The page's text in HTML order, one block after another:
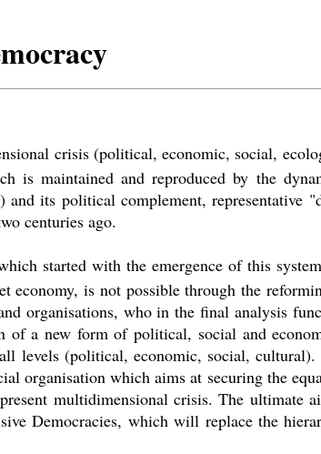
crisis (political, economic, social,
is maintained and reproduced by the
its political complement, representative "
centuries ago.
started with the emergence of this
economy, is not possible through the
organisations, who in the final analysis
a new form of political, social and
levels (political, economic, social,
organisation which aims at securing the
multidimensional crisis. The ultimate
Democracies, which will replace the